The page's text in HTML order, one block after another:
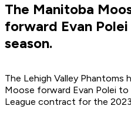
The Manitoba
forward Evan
season.
The Lehigh Valley Phantoms
Moose forward Evan Polei
League contract for the